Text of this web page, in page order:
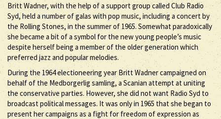
Britt Wadner, with the help of a support group called Club Radio
Syd, held a number of galas with pop music, including a concert by
the Rolling Stones, in the summer of 1965. Somewhat paradoxically
she became a bit of a symbol for the new young people’s music
despite herself being a member of the older generation which
preferred jazz and popular melodies.
During the 1964 electioneering year Britt Wadner campaigned on
behalf of the Medborgerlig samling, a Scanian attempt at uniting
the conservative parties. However, she did not want Radio Syd to
broadcast political messages. It was only in 1965 that she began to
present her campaigns as a fight for freedom of expression as